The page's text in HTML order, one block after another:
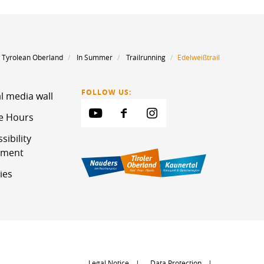
Tyrolean Oberland In Summer Trailrunning Edelweißtrail
media wall
Hours
FOLLOW US: